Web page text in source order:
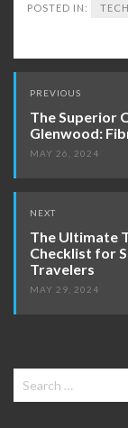
POSTED IN:
Post
navigation
PREVIOUS
The Superior
Glenwood:
MAY 26, 2024
NEXT
The Ultimate
Checklist for
Travelers
MAY 29, 2024
Search
for: